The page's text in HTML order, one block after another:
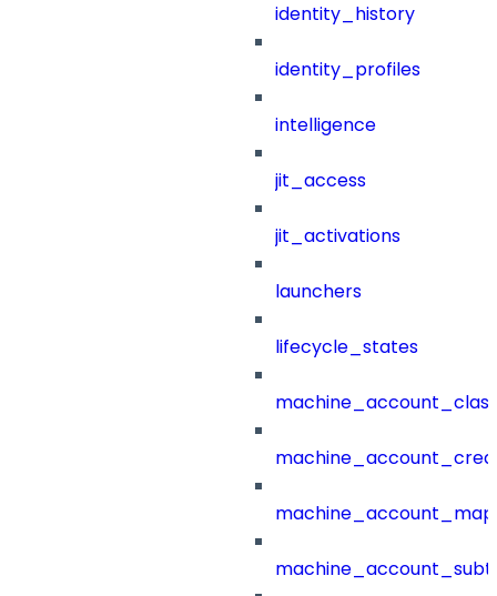
identity_history
identity_profiles
intelligence
jit_access
jit_activations
launchers
lifecycle_states